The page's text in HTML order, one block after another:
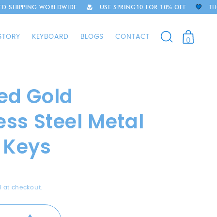
WORLDWIDE USE SPRING10 FOR 10% OFF THOUSANDS
KEYBOARD BLOGS CONTACT 0
Gold
Steel Metal
at checkout.